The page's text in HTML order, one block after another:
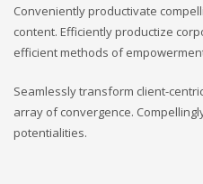
Conveniently productivate
content. Efficiently productize
efficient methods of
Seamlessly transform client-
array of convergence.
potentialities.